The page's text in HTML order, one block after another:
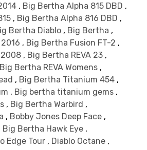
, Big Bertha Alpha 815 DBD ,
, Big Bertha Alpha 816 DBD ,
Bertha Diablo , Big Bertha ,
, Big Bertha Fusion FT-2 ,
, Big Bertha REVA 23 ,
Big Bertha REVA Womens ,
, Big Bertha Titanium 454 ,
, Big bertha titanium gems ,
, Big Bertha Warbird ,
, Bobby Jones Deep Face ,
Big Bertha Hawk Eye ,
Edge Tour , Diablo Octane ,